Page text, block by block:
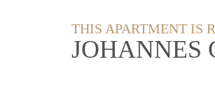
THIS APARTMENT IS
JOHANNES